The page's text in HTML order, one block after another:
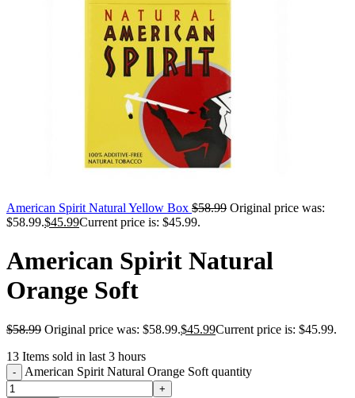
American Spirit Natural Yellow Box $58.99 Original price was:
$58.99.$45.99Current price is: $45.99.
American Spirit Natural
Orange Soft
$58.99 Original price was: $58.99.$45.99Current price is: $45.99.
13 Items sold in last 3 hours
American Spirit Natural Orange Soft quantity